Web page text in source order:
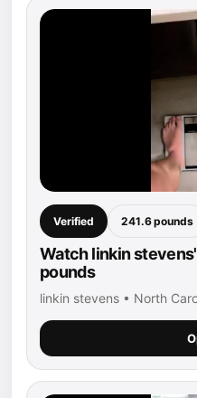
Verified 241.6 pounds
Watch linkin
pounds
linkin stevens • North